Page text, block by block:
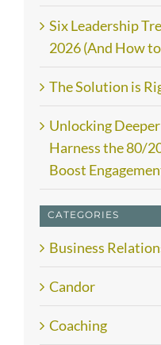
Six Leadership
2026 (And How
The Solution is
Unlocking
Harness the 80/
Boost
CATEGORIES
Business
Candor
Coaching